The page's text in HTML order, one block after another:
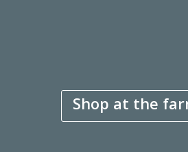
Shop at the